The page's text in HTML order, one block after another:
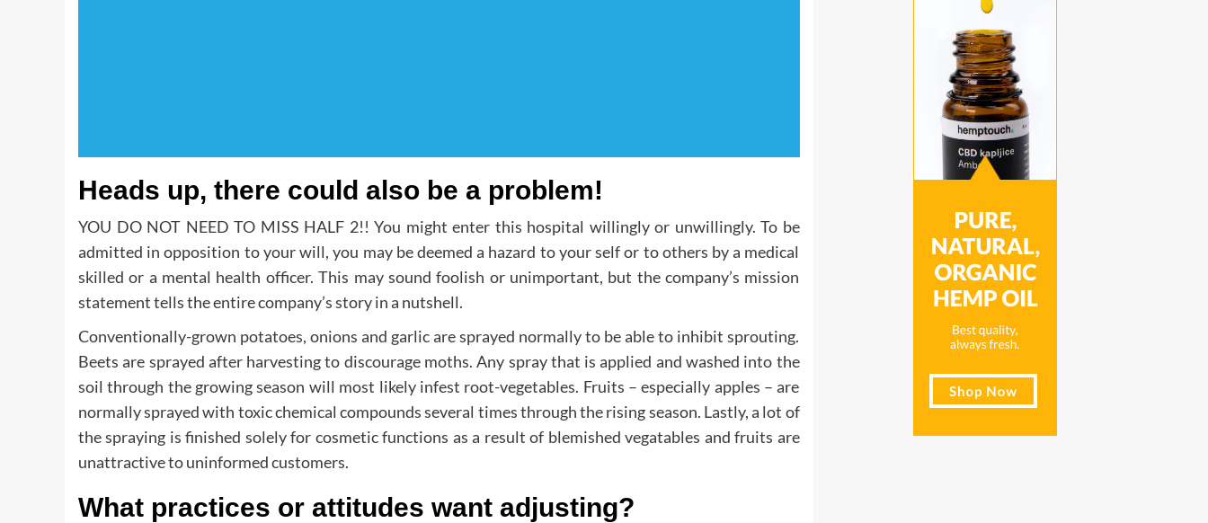
Heads up, there could also be a problem!
YOU DO NOT NEED TO MISS HALF 2!! You might enter this hospital willingly or unwillingly. To be
admitted in opposition to your will, you may be deemed a hazard to your self or to others by a medical
skilled or a mental health officer. This may sound foolish or unimportant, but the company’s mission
statement tells the entire company’s story in a nutshell.
Conventionally-grown potatoes, onions and garlic are sprayed normally to be able to inhibit sprouting.
Beets are sprayed after harvesting to discourage moths. Any spray that is applied and washed into the
soil through the growing season will most likely infest root-vegetables. Fruits – especially apples – are
normally sprayed with toxic chemical compounds several times through the rising season. Lastly, a lot of
the spraying is finished solely for cosmetic functions as a result of blemished vegatables and fruits are
unattractive to uninformed customers.
What practices or attitudes want adjusting?